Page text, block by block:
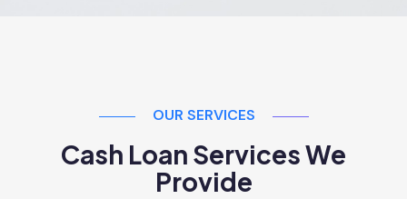
OUR SERVICES
Cash Loan Services We
Provide